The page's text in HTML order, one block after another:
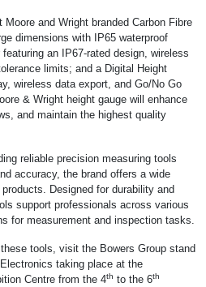
and Wright branded Carbon Fibre
dimensions with IP65 waterproof
an IP67-rated design, wireless
limits; and a Digital Height
wireless data export, and Go/No Go
& Wright height gauge will enhance
and maintain the highest quality
reliable precision measuring tools
accuracy, the brand offers a wide
Designed for durability and
support professionals across various
for measurement and inspection tasks.
tools, visit the Bowers Group stand
taking place at the
Centre from the 4th to the 6th